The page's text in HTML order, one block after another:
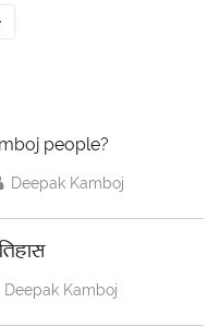
people?
Deepak Kamboj
Deepak Kamboj